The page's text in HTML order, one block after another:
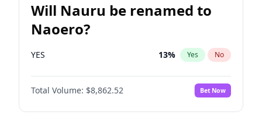
Will Nauru be renamed to
Naoero?
YES 13% Yes No
Total Volume: $8,862.52 Bet Now